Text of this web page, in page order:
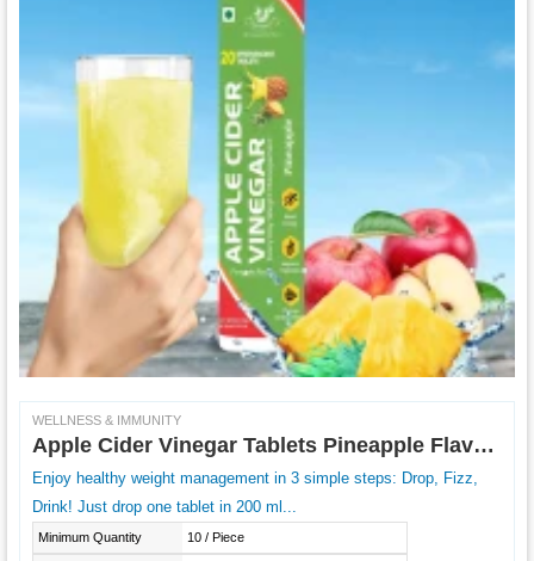
WELLNESS & IMMUNITY
Apple Cider Vinegar Tablets Pineapple Flavour
Enjoy healthy weight management in 3 simple steps: Drop, Fizz,
Drink! Just drop one tablet in 200 ml...
Minimum Quantity 10 / Piece